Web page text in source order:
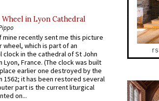
Wheel in Lyon Cathedral
mine recently sent me this picture
wheel, which is part of an
clock in the cathedral of St John
Lyon, France. (The clock was built
earlier one destroyed by the
1562; it has been restored several
part is the current liturgical
on...